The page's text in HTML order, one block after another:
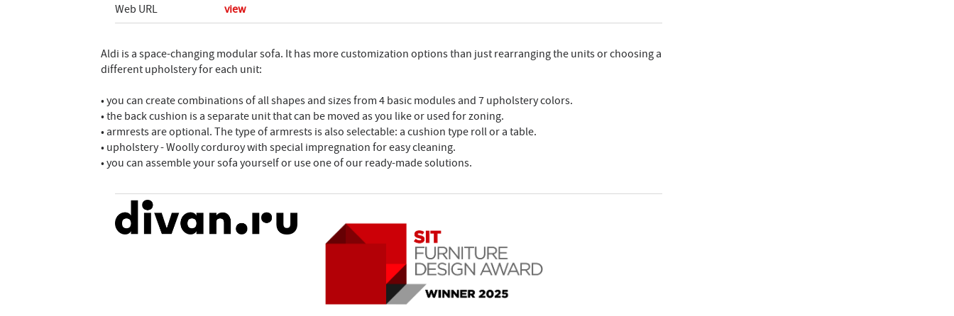
Web URL view
Aldi is a space-changing modular sofa. It has more customization options than just rearranging the units or choosing a
different upholstery for each unit:
• you can create combinations of all shapes and sizes from 4 basic modules and 7 upholstery colors.
• the back cushion is a separate unit that can be moved as you like or used for zoning.
• armrests are optional. The type of armrests is also selectable: a cushion type roll or a table.
• upholstery - Woolly corduroy with special impregnation for easy cleaning.
• you can assemble your sofa yourself or use one of our ready-made solutions.